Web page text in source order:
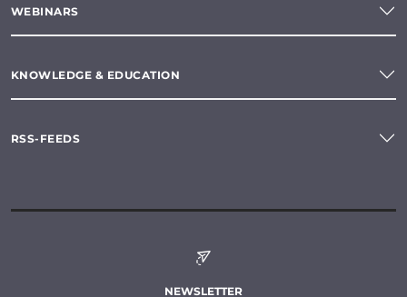
WEBINARS
KNOWLEDGE & EDUCATION
RSS-FEEDS
NEWSLETTER